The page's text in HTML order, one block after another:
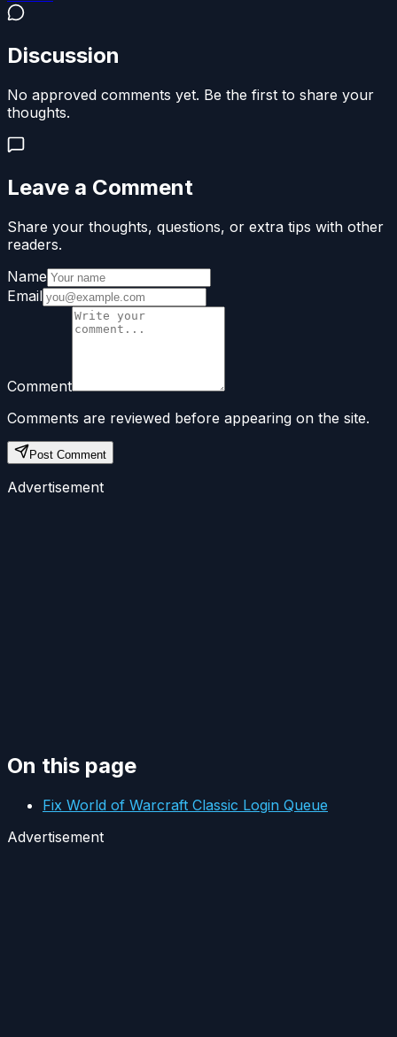
Discussion
No approved comments yet. Be the first to share your
thoughts.
Leave a Comment
Share your thoughts, questions, or extra tips with other
readers.
Name
Email
Comment
Comments are reviewed before appearing on the site.
Post Comment
Advertisement
On this page
Fix World of Warcraft Classic Login Queue
Advertisement